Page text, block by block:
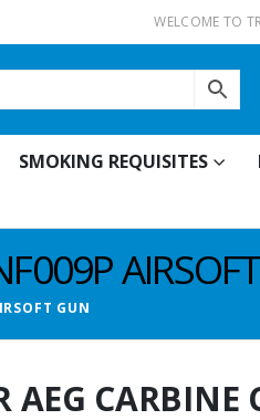
WELCOME TO
SMOKING REQUISITES
GUN
AEG CARBINE